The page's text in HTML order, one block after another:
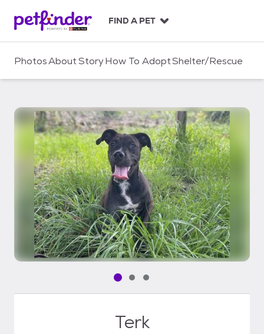
c
FIND A PET
PhotosAboutStoryHow To AdoptShelter/Rescue
Pet media slide 1 of 3
Pet media slide 2 of 3
Pet media slide 3 of 3
Terk